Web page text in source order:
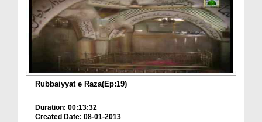
Rubbaiyyat e Raza(Ep:19)
Duration: 00:13:32
Created Date: 08-01-2013